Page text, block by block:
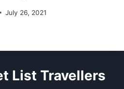
July 26, 2021
List Travellers